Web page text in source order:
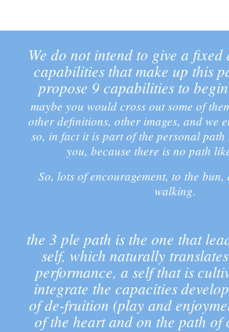
We do not intend to give a
capabilities that make up this
propose 9 capabilities to
maybe you would cross out some of
other definitions, other images, and we
so, in fact it is part of the personal path
you, because there is no path
So, lots of encouragement, to the bun,
walking.
the 3 ple path is the one that
self, which naturally
performance, a self that is
integrate the capacities
of de-fruition (play and
of the heart and on the path of